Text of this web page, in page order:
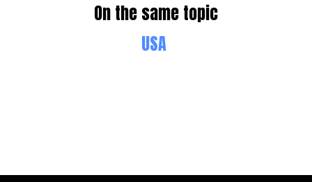
On the same topic
USA